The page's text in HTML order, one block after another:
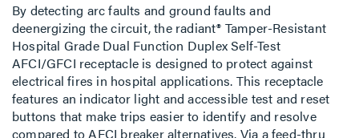
By detecting arc faults and ground faults and
deenergizing the circuit, the radiant® Tamper-Resistant
Hospital Grade Dual Function Duplex Self-Test
AFCI/GFCI receptacle is designed to protect against
electrical fires in hospital applications. This receptacle
features an indicator light and accessible test and reset
buttons that make trips easier to identify and resolve
compared to AFCI breaker alternatives. Via a feed-thru